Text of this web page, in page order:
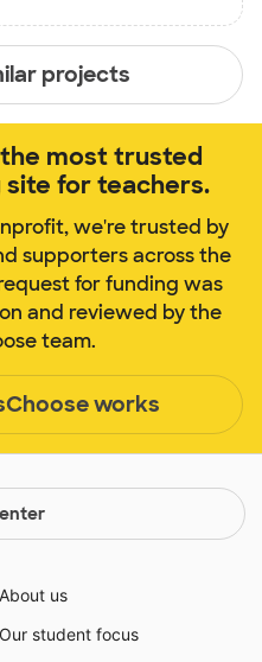
projects
most trusted
for teachers.
we're trusted by
supporters across the
for funding was
and reviewed by the
team.
works
About us
Our student focus